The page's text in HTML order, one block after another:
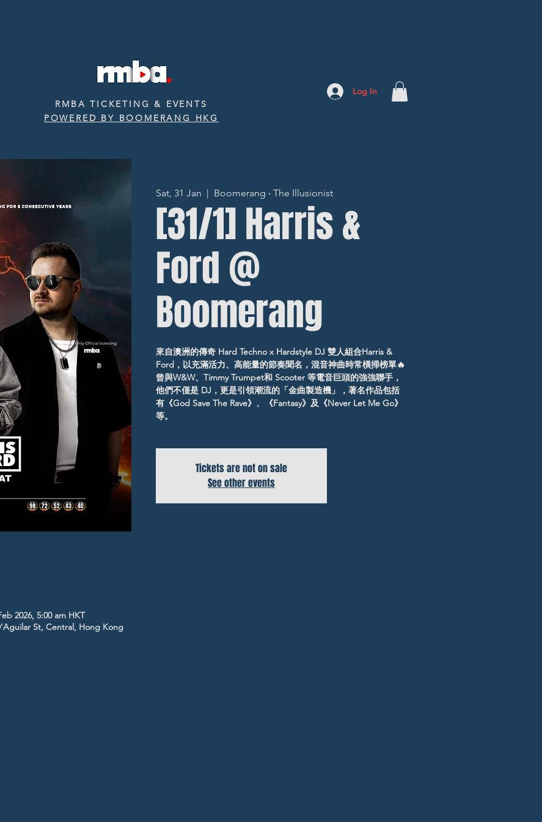
RMBA TICKETING & EVENTS
POWERED BY BOOMERANG HKG
Log In
Sat, 31 Jan
  |
Boomerang ‧ The Illusionist
[31/1] Harris &
Ford @
Boomerang
來自澳洲的傳奇 Hard Techno x Hardstyle DJ 雙人組合Harris &
Ford，以充滿活力、高能量的節奏聞名，混音神曲時常橫掃榜單🔥
曾與W&W、Timmy Trumpet和 Scooter 等電音巨頭的強強聯手，
他們不僅是 DJ，更是引領潮流的「金曲製造機」，著名作品包括
有《God Save The Rave》、《Fantasy》及《Never Let Me Go》
等。
Tickets are not on sale
See other events
2026, 5:00 am HKT
St, Central, Hong Kong